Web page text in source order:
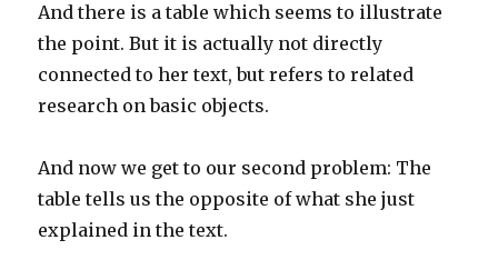
And there is a table which seems to illustrate
the point. But it is actually not directly
connected to her text, but refers to related
research on basic objects.
And now we get to our second problem: The
table tells us the opposite of what she just
explained in the text.